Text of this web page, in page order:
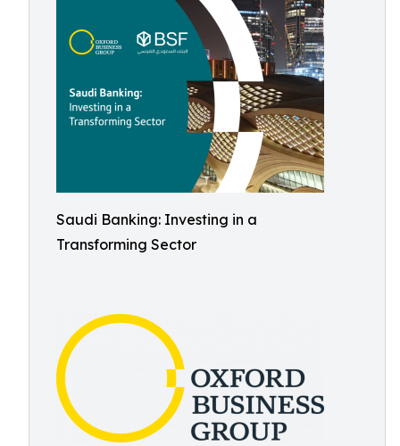
Saudi Banking: Investing in a
Transforming Sector